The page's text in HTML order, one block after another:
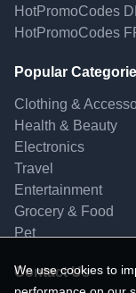
HotPromoCodes
HotPromoCodes
Popular
Clothing &
Health & Beauty
Electronics
Travel
Entertainment
Grocery & Food
Pet
Contact Us
We use cookies to